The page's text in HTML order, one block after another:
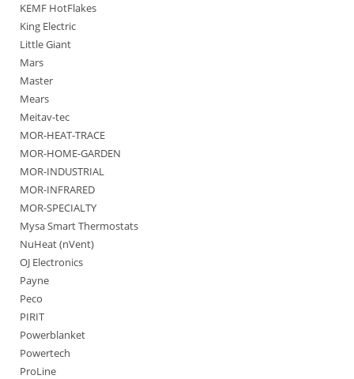
KEMF HotFlakes
King Electric
Little Giant
Mars
Master
Mears
Meitav-tec
MOR-HEAT-TRACE
MOR-HOME-GARDEN
MOR-INDUSTRIAL
MOR-INFRARED
MOR-SPECIALTY
Mysa Smart Thermostats
NuHeat (nVent)
OJ Electronics
Payne
Peco
PIRIT
Powerblanket
Powertech
ProLine